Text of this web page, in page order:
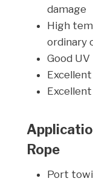
damage
High
ordinary
Good
Rope
Port